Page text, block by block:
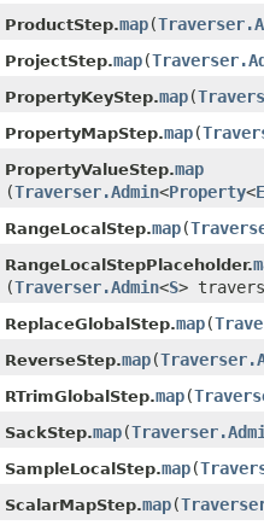
ProductStep.map​(
ProjectStep.map​(
PropertyKeyStep.map​(
PropertyMapStep.map​(
PropertyValueStep.map
(Traverser.Admin<Property<E
RangeLocalStep.map​(
RangeLocalStepPlaceholder.
(Traverser.Admin<S>
ReplaceGlobalStep.map​(
ReverseStep.map​(
RTrimGlobalStep.map​(
SackStep.map​(
SampleLocalStep.map​(
ScalarMapStep.map​(